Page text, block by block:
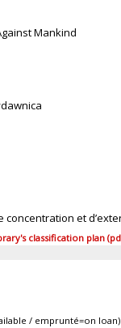
Mankind
concentration et
classification plan
/ emprunté=on loan)